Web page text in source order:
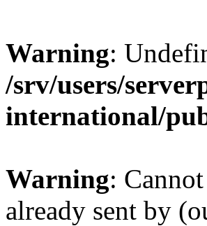
Warning:
/srv/users/
international/
Warning:
already sent by